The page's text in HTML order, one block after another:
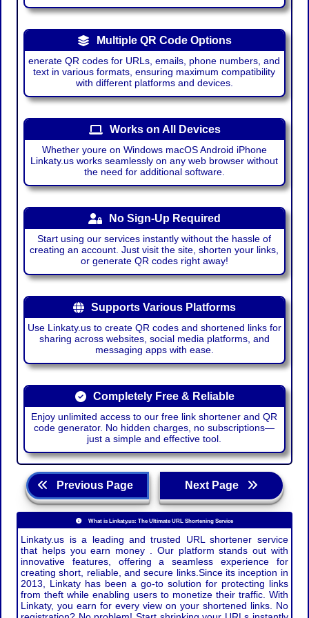
Multiple QR Code Options
enerate QR codes for URLs, emails, phone numbers, and
text in various formats, ensuring maximum compatibility
with different platforms and devices.
Works on All Devices
Whether youre on Windows macOS Android iPhone
Linkaty.us works seamlessly on any web browser without
the need for additional software.
No Sign-Up Required
Start using our services instantly without the hassle of
creating an account. Just visit the site, shorten your links,
or generate QR codes right away!
Supports Various Platforms
Use Linkaty.us to create QR codes and shortened links for
sharing across websites, social media platforms, and
messaging apps with ease.
Completely Free & Reliable
Enjoy unlimited access to our free link shortener and QR
code generator. No hidden charges, no subscriptions—
just a simple and effective tool.
Previous Page Next Page
What is Linkaty.us: The Ultimate URL Shortening Service
Linkaty.us is a leading and trusted URL shortener service
that helps you earn money . Our platform stands out with
innovative features, offering a seamless experience for
creating short, reliable, and secure links.Since its inception in
2013, Linkaty has been a go-to solution for protecting links
from theft while enabling users to monetize their traffic. With
Linkaty, you earn for every view on your shortened links. No